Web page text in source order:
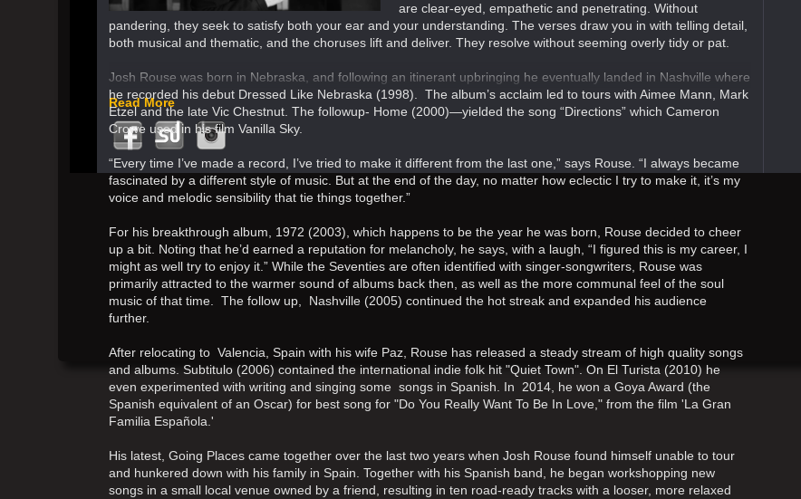
are clear-eyed, empathetic and penetrating. Without
pandering, they seek to satisfy both your ear and your understanding. The verses draw you in with telling detail,
both musical and thematic, and the choruses lift and deliver. They resolve without seeming overly tidy or pat.
Josh Rouse was born in Nebraska, and following an itinerant upbringing he eventually landed in Nashville where
he recorded his debut Dressed Like Nebraska (1998). The album’s acclaim led to tours with Aimee Mann, Mark
Etzel and the late Vic Chestnut. The followup- Home (2000)—yielded the song “Directions” which Cameron
Crowe used in his film Vanilla Sky.
“Every time I’ve made a record, I’ve tried to make it different from the last one,” says Rouse. “I always became
fascinated by a different style of music. But at the end of the day, no matter how eclectic I try to make it, it’s my
voice and melodic sensibility that tie things together.”
For his breakthrough album, 1972 (2003), which happens to be the year he was born, Rouse decided to cheer
up a bit. Noting that he’d earned a reputation for melancholy, he says, with a laugh, “I figured this is my career, I
might as well try to enjoy it.” While the Seventies are often identified with singer-songwriters, Rouse was
primarily attracted to the warmer sound of albums back then, as well as the more communal feel of the soul
music of that time. The follow up, Nashville (2005) continued the hot streak and expanded his audience
further.
After relocating to Valencia, Spain with his wife Paz, Rouse has released a steady stream of high quality songs
and albums. Subtitulo (2006) contained the international indie folk hit "Quiet Town". On El Turista (2010) he
even experimented with writing and singing some songs in Spanish. In 2014, he won a Goya Award (the
Spanish equivalent of an Oscar) for best song for "Do You Really Want To Be In Love," from the film 'La Gran
Familia Española.'
His latest, Going Places came together over the last two years when Josh Rouse found himself unable to tour
and hunkered down with his family in Spain. Together with his Spanish band, he began workshopping new
songs in a small local venue owned by a friend, resulting in ten road-ready tracks with a looser, more relaxed
Read More